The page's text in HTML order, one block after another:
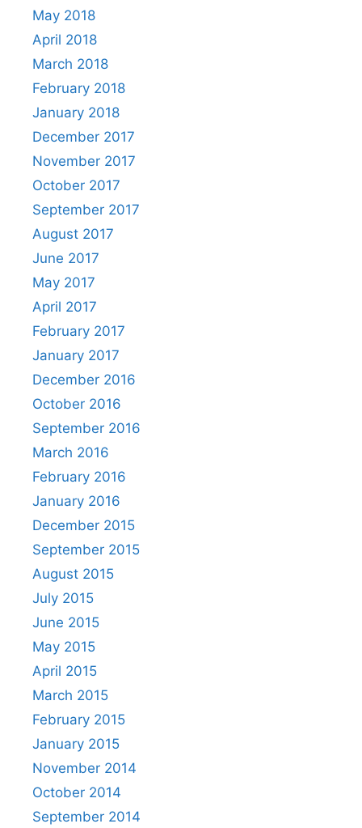
May 2018
April 2018
March 2018
February 2018
January 2018
December 2017
November 2017
October 2017
September 2017
August 2017
June 2017
May 2017
April 2017
February 2017
January 2017
December 2016
October 2016
September 2016
March 2016
February 2016
January 2016
December 2015
September 2015
August 2015
July 2015
June 2015
May 2015
April 2015
March 2015
February 2015
January 2015
November 2014
October 2014
September 2014